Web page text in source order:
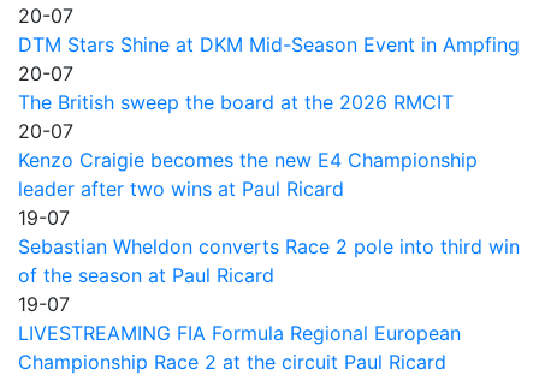
20-07
DTM Stars Shine at DKM Mid-Season Event in Ampfing
20-07
The British sweep the board at the 2026 RMCIT
20-07
Kenzo Craigie becomes the new E4 Championship
leader after two wins at Paul Ricard
19-07
Sebastian Wheldon converts Race 2 pole into third win
of the season at Paul Ricard
19-07
LIVESTREAMING FIA Formula Regional European
Championship Race 2 at the circuit Paul Ricard